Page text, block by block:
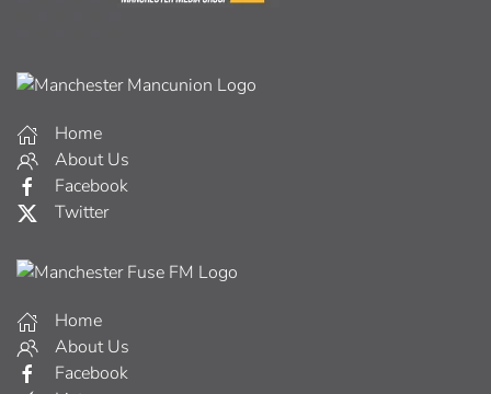
Home
About Us
Facebook
Twitter
Home
About Us
Facebook